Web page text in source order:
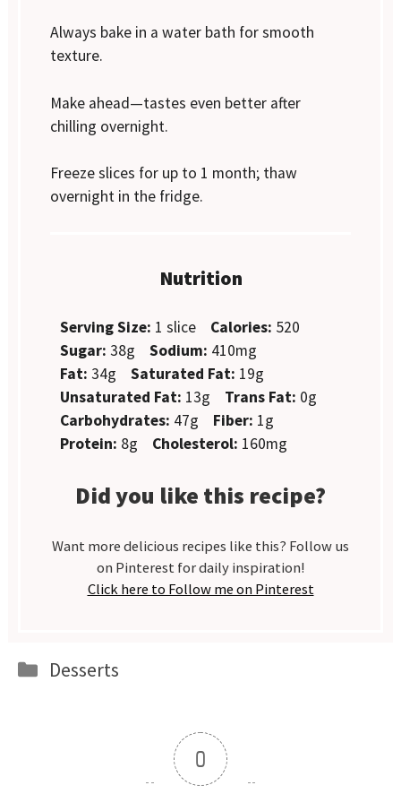
Always bake in a water bath for smooth
texture.
Make ahead—tastes even better after
chilling overnight.
Freeze slices for up to 1 month; thaw
overnight in the fridge.
Nutrition
Serving Size: 1 slice Calories: 520
Sugar: 38g Sodium: 410mg
Fat: 34g Saturated Fat: 19g
Unsaturated Fat: 13g Trans Fat: 0g
Carbohydrates: 47g Fiber: 1g
Protein: 8g Cholesterol: 160mg
Did you like this recipe?
Want more delicious recipes like this? Follow us
on Pinterest for daily inspiration!
Click here to Follow me on Pinterest
Categories
Desserts
0